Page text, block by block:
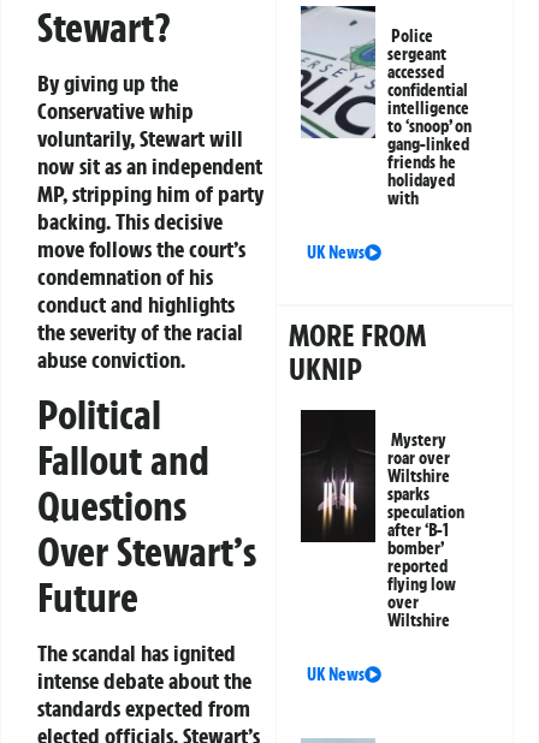
Stewart?
By giving up the
Conservative whip
voluntarily, Stewart will
now sit as an independent
MP, stripping him of party
backing. This decisive
move follows the court’s
condemnation of his
conduct and highlights
the severity of the racial
abuse conviction.
Political
Fallout and
Questions
Over Stewart’s
Future
The scandal has ignited
intense debate about the
standards expected from
elected officials. Stewart’s
Police
sergeant
accessed
confidential
intelligence
to ‘snoop’ on
gang-linked
friends he
holidayed
with
UK News
MORE FROM
UKNIP
Mystery
roar over
Wiltshire
sparks
speculation
after ‘B-1
bomber’
reported
flying low
over
Wiltshire
UK News